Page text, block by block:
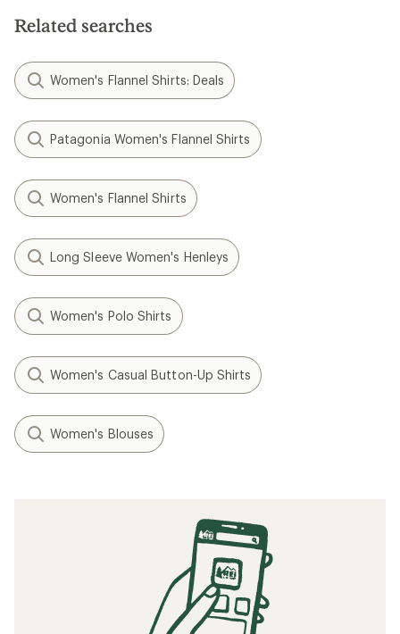
Related searches
Women's Flannel Shirts: Deals
Patagonia Women's Flannel Shirts
Women's Flannel Shirts
Long Sleeve Women's Henleys
Women's Polo Shirts
Women's Casual Button-Up Shirts
Women's Blouses